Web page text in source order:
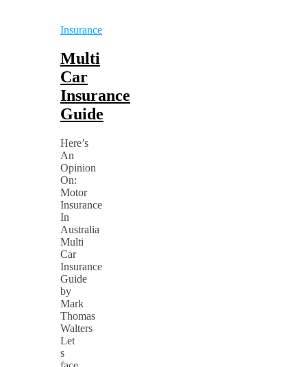
Insurance
Multi
Car
Insurance
Guide
Here’s
An
Opinion
On:
Motor
Insurance
In
Australia
Multi
Car
Insurance
Guide
by
Mark
Thomas
Walters
Let
s